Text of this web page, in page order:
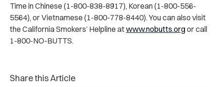
Time in Chinese (1-800-838-8917), Korean (1-800-556-
5564), or Vietnamese (1-800-778-8440). You can also visit
the California Smokers’ Helpline atwww.nobutts.orgor call
1-800-NO-BUTTS.
Share this Article